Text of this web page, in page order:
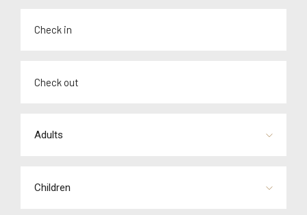
Adults
Children